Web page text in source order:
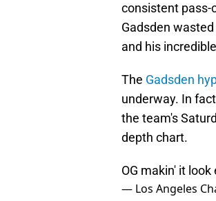
consistent pass-
Gadsden
and his
The Gadsden
underway. In
the team's
depth chart.
OG makin' it look
— Los Angeles